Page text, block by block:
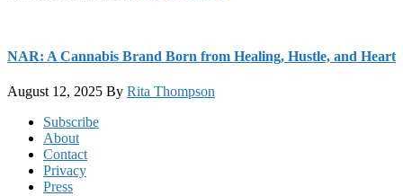
NAR: A Cannabis Brand Born from Healing, Hustle, and Heart
August 12, 2025 By Rita Thompson
FooterSubscribe
About
Contact
Privacy
Press